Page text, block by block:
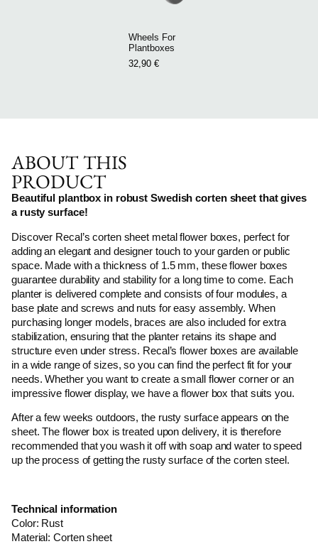
Wheels For
Plantboxes
32,90 €
ABOUT THIS
PRODUCT
Beautiful plantbox in robust Swedish corten sheet that gives
a rusty surface!
Discover Recal’s corten sheet metal flower boxes, perfect for
adding an elegant and designer touch to your garden or public
space. Made with a thickness of 1.5 mm, these flower boxes
guarantee durability and stability for a long time to come. Each
planter is delivered complete and consists of four modules, a
base plate and screws and nuts for easy assembly. When
purchasing longer models, braces are also included for extra
stabilization, ensuring that the planter retains its shape and
structure even under stress. Recal’s flower boxes are available
in a wide range of sizes, so you can find the perfect fit for your
needs. Whether you want to create a small flower corner or an
impressive flower display, we have a flower box that suits you.
After a few weeks outdoors, the rusty surface appears on the
sheet. The flower box is treated upon delivery, it is therefore
recommended that you wash it off with soap and water to speed
up the process of getting the rusty surface of the corten steel.
Technical information
Color: Rust
Material: Corten sheet